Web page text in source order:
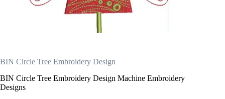
BIN Circle Tree Embroidery Design
BIN Circle Tree Embroidery Design Machine Embroidery
Designs